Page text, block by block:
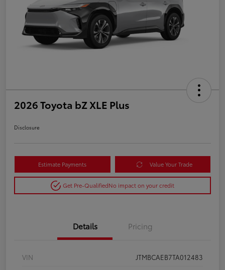
2026 Toyota bZ XLE Plus
Disclosure
Estimate Payments Value Your Trade
Get Pre-QualifiedNo impact on your credit
Details Pricing
VIN
JTMBCAEB7TA012483